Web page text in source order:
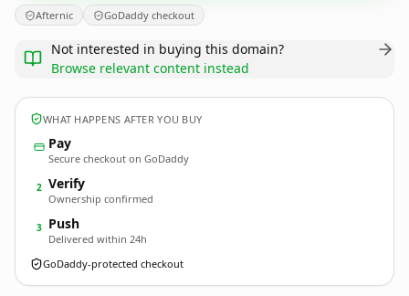
Afternic GoDaddy checkout
Not interested in buying this domain?
Browse relevant content instead
WHAT HAPPENS AFTER YOU BUY
Pay
Secure checkout on GoDaddy
2 Verify
Ownership confirmed
3 Push
Delivered within 24h
GoDaddy-protected checkout